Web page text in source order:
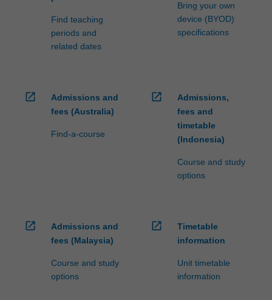
Find teaching
periods and
related dates
Bring your own
device (BYOD)
specifications
open_in_new
Admissions and
fees (Australia)
Find-a-course
open_in_new
Admissions,
fees and
timetable
(Indonesia)
Course and study
options
open_in_new
Admissions and
fees (Malaysia)
Course and study
options
open_in_new
Timetable
information
Unit timetable
information